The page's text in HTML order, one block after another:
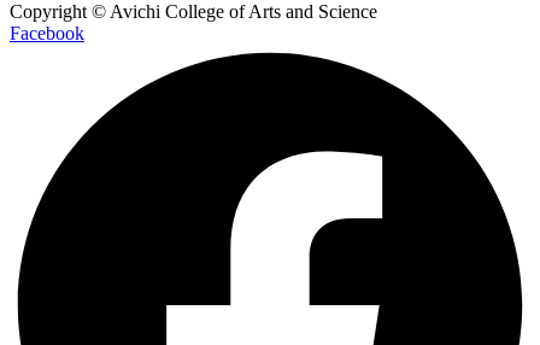
Copyright © Avichi College of Arts and Science
Facebook